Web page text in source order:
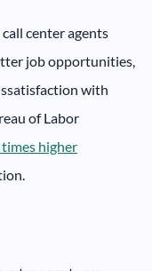
center agents
job opportunities,
with
of Labor
higher